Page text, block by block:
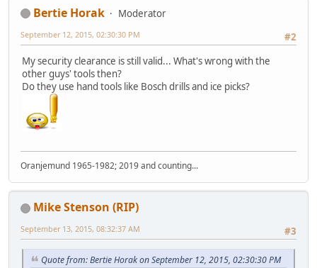
Bertie Horak
Moderator
#2
September 12, 2015, 02:30:30 PM
My security clearance is still valid... What's wrong with the
other guys' tools then?
Do they use hand tools like Bosch drills and ice picks?
Oranjemund 1965-1982; 2019 and counting...
Mike Stenson (RIP)
#3
September 13, 2015, 08:32:37 AM
Quote from: Bertie Horak on September 12, 2015, 02:30:30 PM